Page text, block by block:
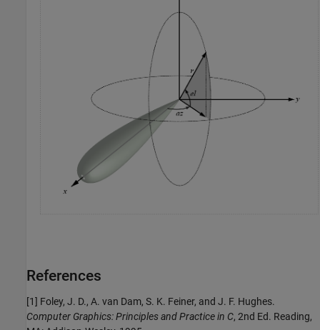
References
[1] Foley, J. D., A. van Dam, S. K. Feiner, and J. F. Hughes.
Computer Graphics: Principles and Practice in C, 2nd Ed. Reading,